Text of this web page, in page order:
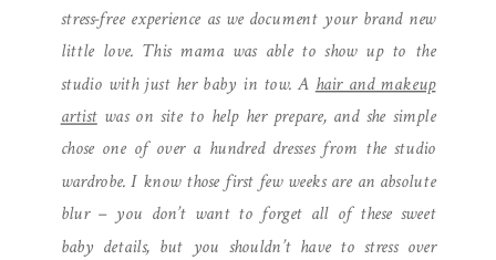
stress-free experience as we document your brand new
little love. This mama was able to show up to the
studio with just her baby in tow. A hair and makeup
artistwas on site to help her prepare, and she simple
chose one of over a hundred dresses from the studio
wardrobe. I know those first few weeks are an absolute
blur – you don’t want to forget all of these sweet
baby details, but you shouldn’t have to stress over